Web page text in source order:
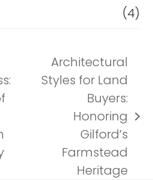
(4)
Architectural
Styles for Land
Buyers:
Honoring
Gilford’s
Farmstead
Heritage